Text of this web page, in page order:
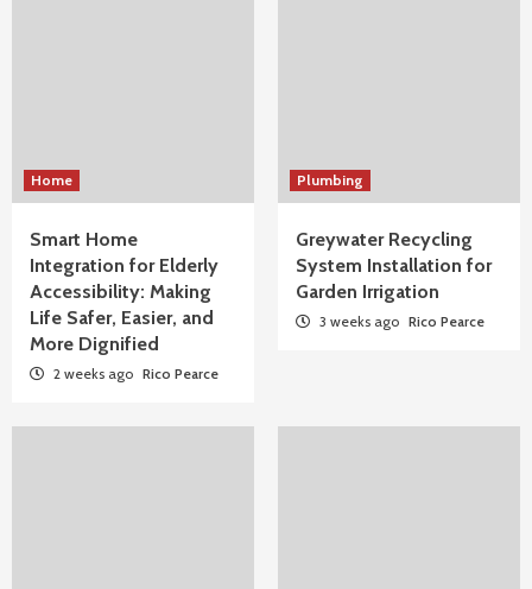
Home
Smart Home
Integration for Elderly
Accessibility: Making
Life Safer, Easier, and
More Dignified
2 weeks ago Rico Pearce
Plumbing
Greywater Recycling
System Installation for
Garden Irrigation
3 weeks ago Rico Pearce